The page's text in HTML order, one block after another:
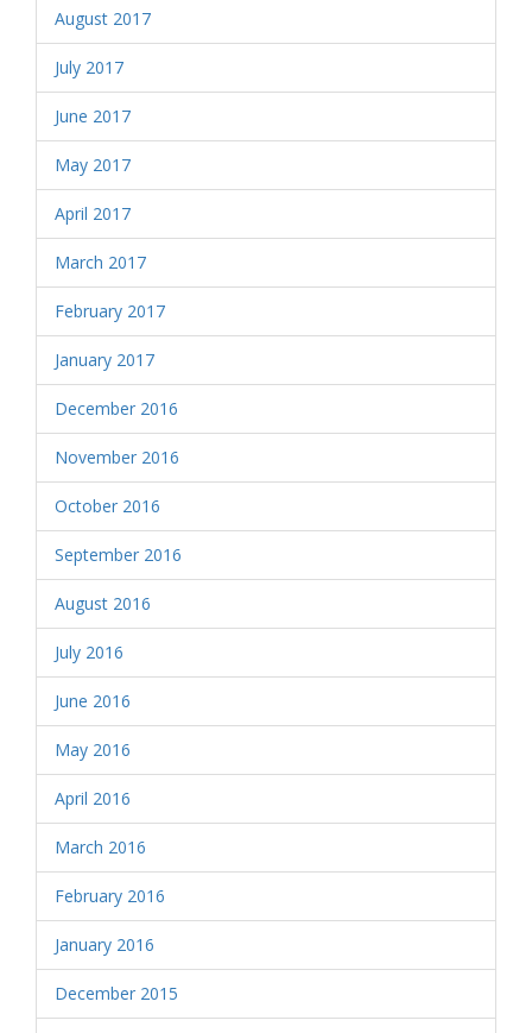
August 2017
July 2017
June 2017
May 2017
April 2017
March 2017
February 2017
January 2017
December 2016
November 2016
October 2016
September 2016
August 2016
July 2016
June 2016
May 2016
April 2016
March 2016
February 2016
January 2016
December 2015